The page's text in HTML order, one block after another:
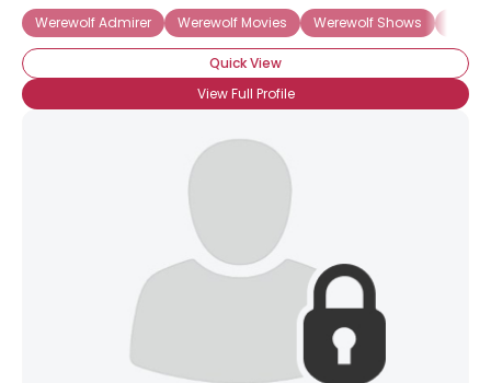
Werewolf Admirer
Werewolf Movies Werewolf Shows
Quick View
View Full Profile